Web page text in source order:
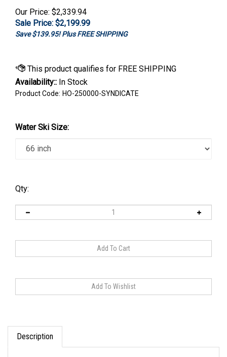
Our Price: $2,339.94
Sale Price: $2,199.99
Save $139.95! Plus FREE SHIPPING
Availability:: In Stock
Product Code: HO-250000-SYNDICATE
Water Ski Size:
Qty:
Description